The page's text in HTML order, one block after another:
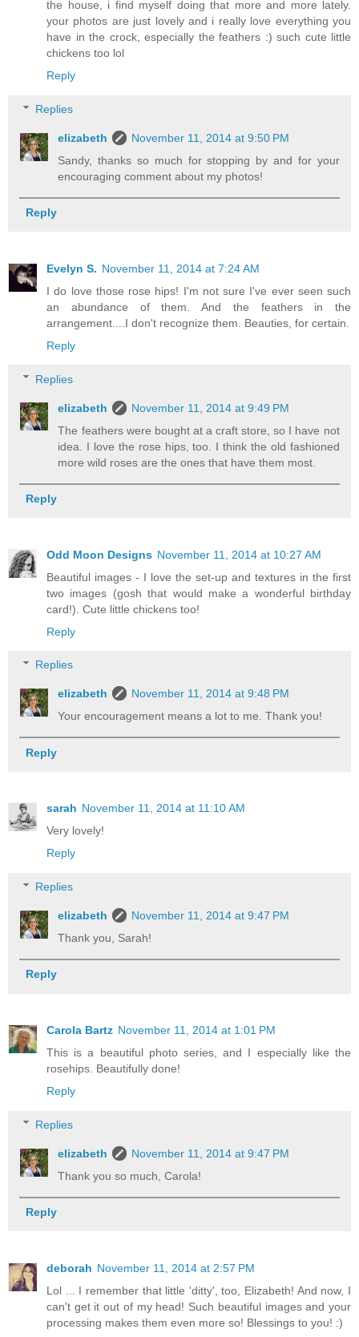
the house, i find myself doing that more and more lately.
your photos are just lovely and i really love everything you
have in the crock, especially the feathers :) such cute little
chickens too lol
Reply
Replies
elizabeth
November 11, 2014 at 9:50 PM
Sandy, thanks so much for stopping by and for your
encouraging comment about my photos!
Reply
Evelyn S. November 11, 2014 at 7:24 AM
I do love those rose hips! I'm not sure I've ever seen such
an abundance of them. And the feathers in the
arrangement....I don't recognize them. Beauties, for certain.
Reply
Replies
elizabeth
November 11, 2014 at 9:49 PM
The feathers were bought at a craft store, so I have not
idea. I love the rose hips, too. I think the old fashioned
more wild roses are the ones that have them most.
Reply
Odd Moon Designs November 11, 2014 at 10:27 AM
Beautiful images - I love the set-up and textures in the first
two images (gosh that would make a wonderful birthday
card!). Cute little chickens too!
Reply
Replies
elizabeth
November 11, 2014 at 9:48 PM
Your encouragement means a lot to me. Thank you!
Reply
sarah November 11, 2014 at 11:10 AM
Very lovely!
Reply
Replies
elizabeth
November 11, 2014 at 9:47 PM
Thank you, Sarah!
Reply
Carola Bartz November 11, 2014 at 1:01 PM
This is a beautiful photo series, and I especially like the
rosehips. Beautifully done!
Reply
Replies
elizabeth
November 11, 2014 at 9:47 PM
Thank you so much, Carola!
Reply
deborah November 11, 2014 at 2:57 PM
Lol ... I remember that little 'ditty', too, Elizabeth! And now, I
can't get it out of my head! Such beautiful images and your
processing makes them even more so! Blessings to you! :)